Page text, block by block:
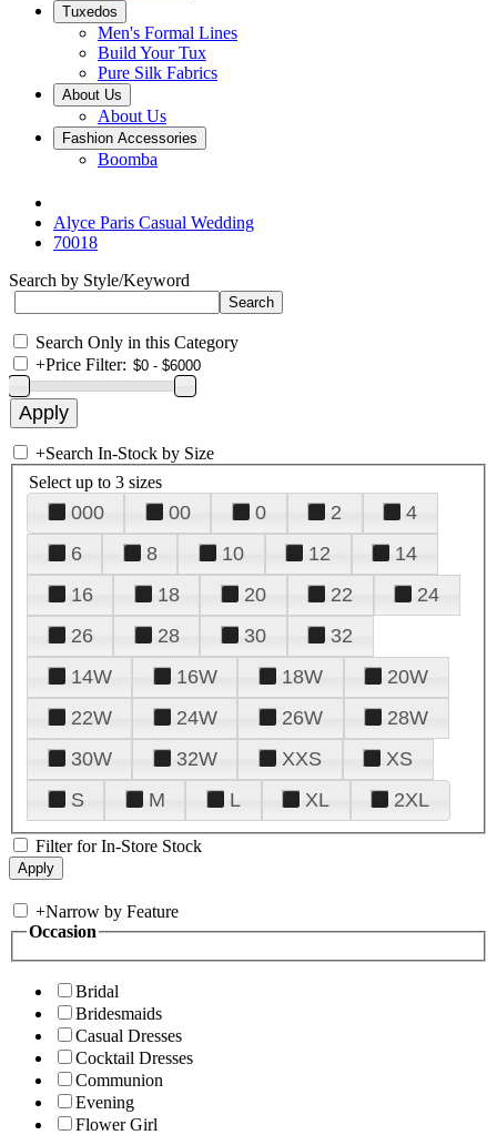
Tuxedos
Men's Formal Lines
Build Your Tux
Pure Silk Fabrics
About Us
About Us
Fashion Accessories
Boomba
Alyce Paris Casual Wedding
70018
Search by Style/Keyword
Search Only in this Category
+Price Filter:
+Search In-Stock by Size
Select up to 3 sizes
000 00 0 2
4
6
8 10 12
14
16
18 20 22
24
26
28 30
32
14W
16W 18W
20W
22W
24W 26W
28W
30W
32W XXS
XS
S
M L XL 2XL
Filter for In-Store Stock
+Narrow by Feature
Occasion
Bridal
Bridesmaids
Casual Dresses
Cocktail Dresses
Communion
Evening
Flower Girl